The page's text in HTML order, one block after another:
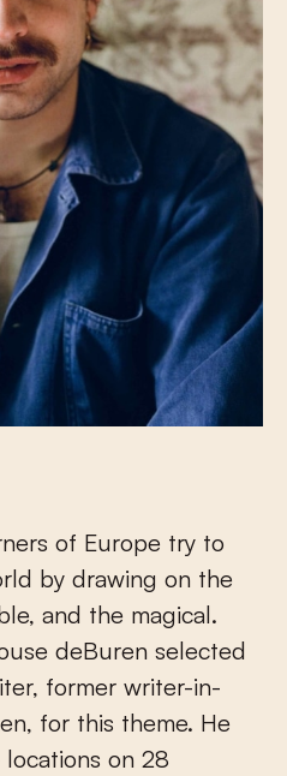
by drawing on the
and the magical.
deBuren selected
former writer-in-
for this theme. He
on 28